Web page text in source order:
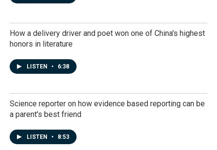
How a delivery driver and poet won one of China's highest
honors in literature
LISTEN • 6:38
Science reporter on how evidence based reporting can be
a parent's best friend
LISTEN • 8:53